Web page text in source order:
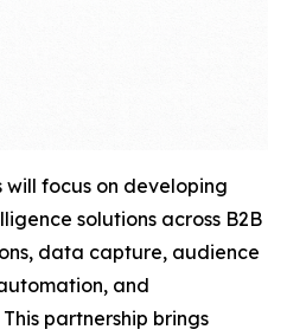
focus on developing
solutions across B2B
data capture, audience
and
partnership brings